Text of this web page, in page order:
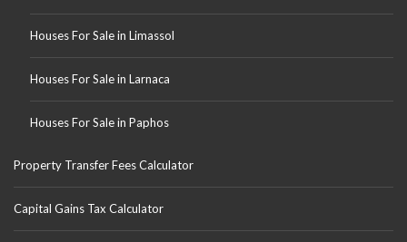
Houses For Sale in Limassol
Houses For Sale in Larnaca
Houses For Sale in Paphos
Property Transfer Fees Calculator
Capital Gains Tax Calculator